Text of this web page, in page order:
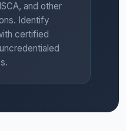
and other
Identify
certified